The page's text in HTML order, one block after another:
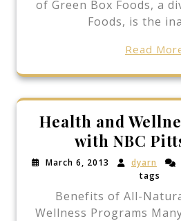
of Green Box Foods, a
Foods, is the
Read
Health and
with NBC
March 6, 2013 dyarn
tags
Benefits of All-
Wellness Programs